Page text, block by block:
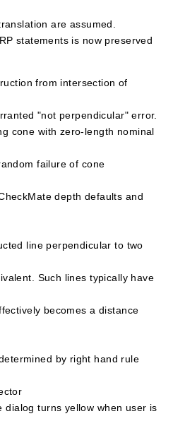
are assumed.
statements is now preserved
from intersection of
"not perpendicular" error.
cone with zero-length nominal
failure of cone
depth defaults and
line perpendicular to two
Such lines typically have
becomes a distance
by right hand rule
dialog turns yellow when user is